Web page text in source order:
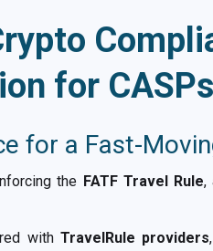
for CASPs
for a Fast-
the FATF Travel Rule,
with TravelRule providers